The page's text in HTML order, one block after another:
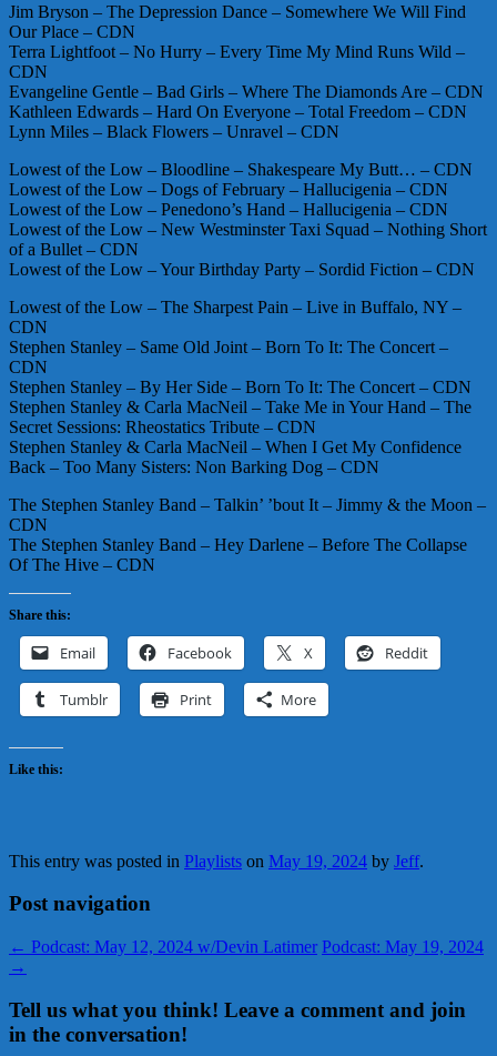
Jim Bryson – The Depression Dance – Somewhere We Will Find
Our Place – CDN
Terra Lightfoot – No Hurry – Every Time My Mind Runs Wild –
CDN
Evangeline Gentle – Bad Girls – Where The Diamonds Are – CDN
Kathleen Edwards – Hard On Everyone – Total Freedom – CDN
Lynn Miles – Black Flowers – Unravel – CDN
Lowest of the Low – Bloodline – Shakespeare My Butt… – CDN
Lowest of the Low – Dogs of February – Hallucigenia – CDN
Lowest of the Low – Penedono’s Hand – Hallucigenia – CDN
Lowest of the Low – New Westminster Taxi Squad – Nothing Short
of a Bullet – CDN
Lowest of the Low – Your Birthday Party – Sordid Fiction – CDN
Lowest of the Low – The Sharpest Pain – Live in Buffalo, NY –
CDN
Stephen Stanley – Same Old Joint – Born To It: The Concert –
CDN
Stephen Stanley – By Her Side – Born To It: The Concert – CDN
Stephen Stanley & Carla MacNeil – Take Me in Your Hand – The
Secret Sessions: Rheostatics Tribute – CDN
Stephen Stanley & Carla MacNeil – When I Get My Confidence
Back – Too Many Sisters: Non Barking Dog – CDN
The Stephen Stanley Band – Talkin’ ’bout It – Jimmy & the Moon –
CDN
The Stephen Stanley Band – Hey Darlene – Before The Collapse
Of The Hive – CDN
Share this:
Email Facebook X Reddit
Tumblr Print More
Like this:
This entry was posted in Playlists on May 19, 2024 by Jeff.
Post navigation
← Podcast: May 12, 2024 w/Devin Latimer Podcast: May 19, 2024
→
Tell us what you think! Leave a comment and join
in the conversation!